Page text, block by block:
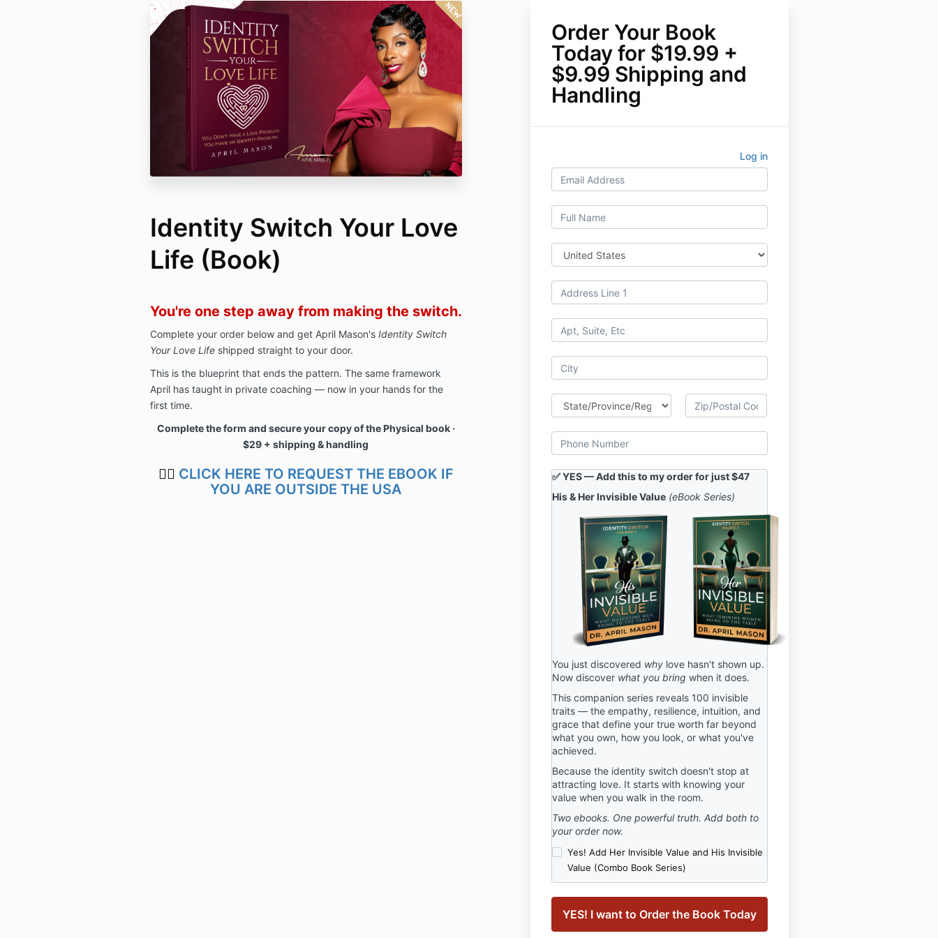
Identity Switch Your Love
Life (Book)
You're one step away from making the switch.
Complete your order below and get April Mason's Identity Switch
Your Love Lifeshipped straight to your door.
This is the blueprint that ends the pattern. The same framework
April has taught in private coaching — now in your hands for the
first time.
Complete the form and secure your copy of thePhysical book ·
$29 + shipping & handling
👉🏿 CLICK HERE TO REQUEST THE EBOOK IF
YOU ARE OUTSIDE THE USA
Order Your Book
Today for $19.99 +
$9.99 Shipping and
Handling
Log in
✅ YES — Add this to my order for just $47
His & Her Invisible Value (eBook Series)
You just discovered whylove hasn't shown up.
Now discover what you bring when it does.
This companion series reveals 100 invisible
traits — the empathy, resilience, intuition, and
grace that define your true worth far beyond
what you own, how you look, or what you've
achieved.
Because the identity switch doesn't stop at
attracting love. It starts with knowing your
value when you walk in the room.
Two ebooks. One powerful truth. Add both to
your order now.
Yes! Add Her Invisible Value and His Invisible
Value (Combo Book Series)